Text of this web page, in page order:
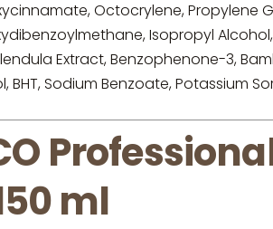
Octocrylene, Propylene
Isopropyl
Extract, Benzophenone-3,
BHT, Sodium Benzoate, Potassium
ml